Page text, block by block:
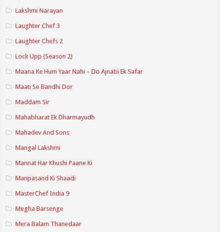
Lakshmi Narayan
Laughter Chef 3
Laughter Chefs 2
Lock Upp (Season 2)
Maana Ke Hum Yaar Nahi – Do Ajnabi Ek Safar
Maati Se Bandhi Dor
Maddam Sir
Mahabharat Ek Dharmayudh
Mahadev And Sons
Mangal Lakshmi
Mannat Har Khushi Paane Ki
Manpasand Ki Shaadi
MasterChef India 9
Megha Barsenge
Mera Balam Thanedaar